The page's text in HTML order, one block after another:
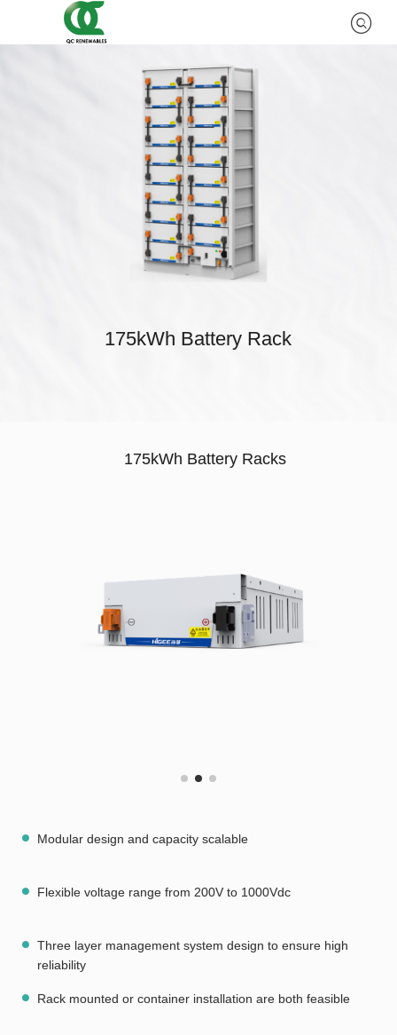
175kWh Battery Rack
175kWh Battery Racks
Modular design and capacity scalable
Flexible voltage range from 200V to 1000Vdc
Three layer management system design to ensure high
reliability
Rack mounted or container installation are both feasible